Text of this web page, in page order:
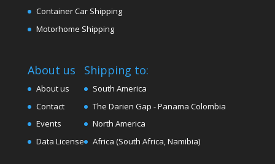
Container Car Shipping
Motorhome Shipping
About us
About us
Contact
Events
Data License
Shipping to:
South America
The Darien Gap - Panama Colombia
North America
Africa (South Africa, Namibia)